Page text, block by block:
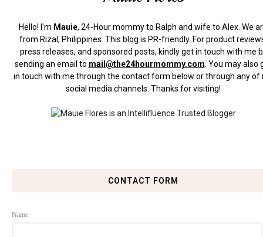
Hello! I'm Mauie, 24-Hour mommy to Ralph and wife to Alex. We
from Rizal, Philippines. This blog is PR-friendly. For product
press releases, and sponsored posts, kindly get in touch with me
sending an email to mail@the24hourmommy.com You may also
in touch with me through the contact form below or through any of
social media channels. Thanks for visiting!
CONTACT FORM
Name